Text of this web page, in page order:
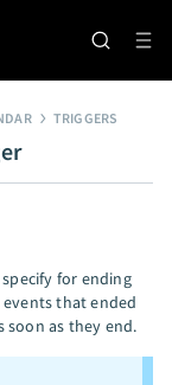
TRIGGERS
for ending
that ended
soon as they end.